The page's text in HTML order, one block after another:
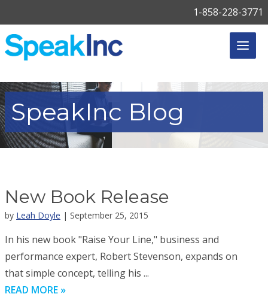
1-858-228-3771
SpeakInc Blog
New Book Release
by Leah Doyle | September 25, 2015
In his new book "Raise Your Line," business and
performance expert, Robert Stevenson, expands on
that simple concept, telling his ...
READ MORE »